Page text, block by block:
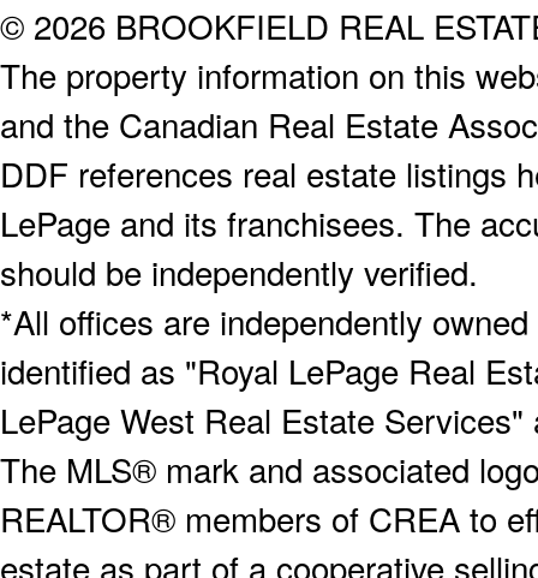
© 2026 BROOKFIELD REAL
The property information on this
and the Canadian Real Estate
DDF references real estate listings
LePage and its franchisees. The
should be independently verified.
*All offices are independently
identified as "Royal LePage Real
LePage West Real Estate
The MLS® mark and associated
REALTOR® members of CREA to
estate as part of a cooperative